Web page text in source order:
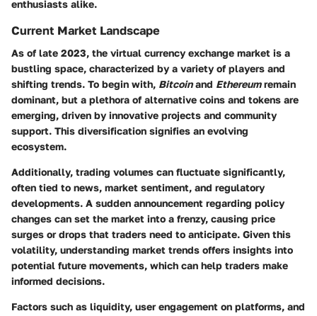
enthusiasts alike.
Current Market Landscape
As of late 2023, the virtual currency exchange market is a
bustling space, characterized by a variety of players and
shifting trends. To begin with, Bitcoinand Ethereumremain
dominant, but a plethora of alternative coins and tokens are
emerging, driven by innovative projects and community
support. This diversification signifies an evolving
ecosystem.
Additionally, trading volumes can fluctuate significantly,
often tied to news, market sentiment, and regulatory
developments. A sudden announcement regarding policy
changes can set the market into a frenzy, causing price
surges or drops that traders need to anticipate. Given this
volatility, understanding market trends offers insights into
potential future movements, which can help traders make
informed decisions.
Factors such as liquidity, user engagement on platforms, and